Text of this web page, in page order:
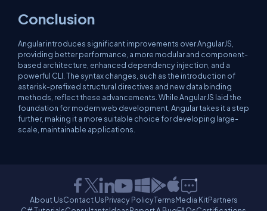
Conclusion
Angular introduces significant improvements over AngularJS,
providing better performance, a more modular and component-
based architecture, enhanced dependency injection, and a
powerful CLI. The syntax changes, such as the introduction of
asterisk-prefixed structural directives and new data binding
methods, reflect these advancements. While AngularJS laid the
foundation for modern web development, Angular takes it a step
further, making it a more suitable choice for developing large-
scale, maintainable applications.
About UsContact UsPrivacy PolicyTermsMedia KitPartners